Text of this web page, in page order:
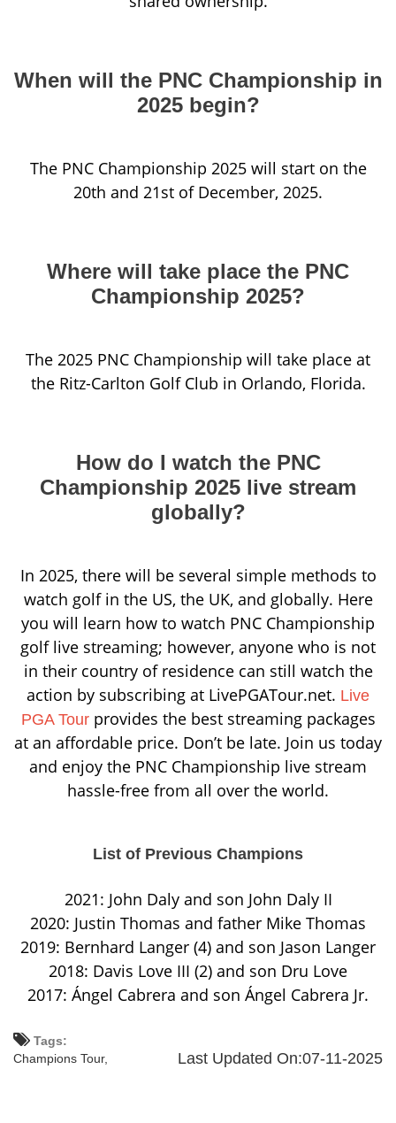
When will the PNC Championship in
2025 begin?
The PNC Championship 2025 will start on the
20th and 21st of December, 2025.
Where will take place the PNC
Championship 2025?
The 2025 PNC Championship will take place at
the Ritz-Carlton Golf Club in Orlando, Florida.
How do I watch the PNC
Championship 2025 live stream
globally?
In 2025, there will be several simple methods to
watch golf in the US, the UK, and globally. Here
you will learn how to watch PNC Championship
golf live streaming; however, anyone who is not
in their country of residence can still watch the
action by subscribing at LivePGATour.net. Live
PGA Tourprovides the best streaming packages
at an affordable price. Don’t be late. Join us today
and enjoy the PNC Championship live stream
hassle-free from all over the world.
List of Previous Champions
2021: John Daly and son John Daly II
2020: Justin Thomas and father Mike Thomas
2019: Bernhard Langer (4) and son Jason Langer
2018: Davis Love III (2) and son Dru Love
2017: Ángel Cabrera and son Ángel Cabrera Jr.
Tags:
Last Updated On:07-11-2025
Champions Tour,